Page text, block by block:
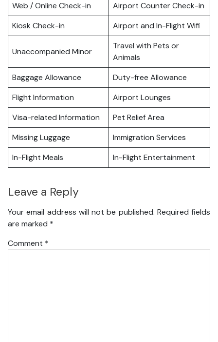
Web / Online Check-in
Airport Counter Check-in
Kiosk Check-in
Airport and In-Flight Wifi
Unaccompanied Minor
Travel with Pets or
Animals
Baggage Allowance
Duty-free Allowance
Flight Information
Airport Lounges
Visa-related Information
Pet Relief Area
Missing Luggage
Immigration Services
In-Flight Meals
In-Flight Entertainment
Leave a Reply
Your email address will not be published. Required fields
are marked *
Comment *